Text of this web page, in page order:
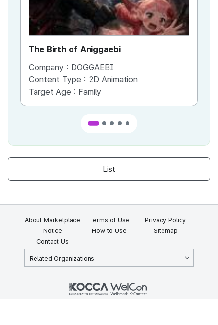
The Birth of Aniggaebi
Company : DOGGAEBI
Content Type : 2D Animation
Target Age : Family
List
About Marketplace Terms of Use
Privacy Policy
Notice
How to Use
Sitemap
Contact Us
Related Organizations